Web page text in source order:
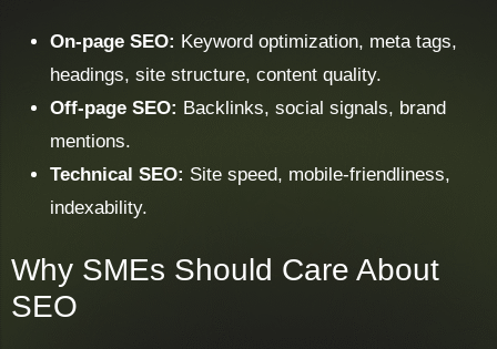
On-page SEO: Keyword optimization, meta tags,
headings, site structure, content quality.
Off-page SEO: Backlinks, social signals, brand
mentions.
Technical SEO: Site speed, mobile-friendliness,
indexability.
Why SMEs Should Care About
SEO